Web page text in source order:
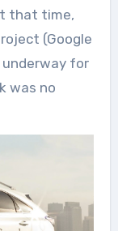
that time,
(Google
underway for
was no